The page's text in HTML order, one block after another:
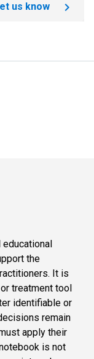
us know
educational
the
It is
treatment tool
identifiable or
remain
apply their
is not